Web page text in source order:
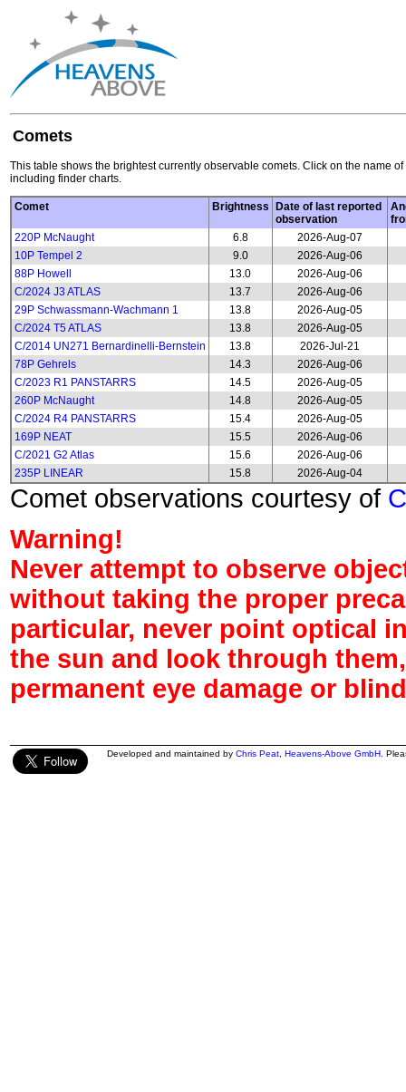
Comets
This table shows the brightest currently observable comets. Click on the name
including finder charts.
Comet Brightness
Date of last reported
observation
220P McNaught
6.8
2026-Aug-07
10P Tempel 2
9.0
2026-Aug-06
88P Howell
13.0
2026-Aug-06
C/2024 J3 ATLAS
13.7
2026-Aug-06
29P Schwassmann-Wachmann 1
13.8
2026-Aug-05
C/2024 T5 ATLAS
13.8
2026-Aug-05
C/2014 UN271 Bernardinelli-Bernstein
13.8
2026-Jul-21
78P Gehrels
14.3
2026-Aug-06
C/2023 R1 PANSTARRS
14.5
2026-Aug-05
260P McNaught
14.8
2026-Aug-05
C/2024 R4 PANSTARRS
15.4
2026-Aug-05
169P NEAT
15.5
2026-Aug-06
C/2021 G2 Atlas
15.6
2026-Aug-06
235P LINEAR
15.8 2026-Aug-04
Comet observations courtesy of
Warning!
Never attempt to observe
without taking the proper
particular, never point optical
the sun and look through
permanent eye damage or
Developed and maintained by Chris Peat Heavens-Above GmbH .